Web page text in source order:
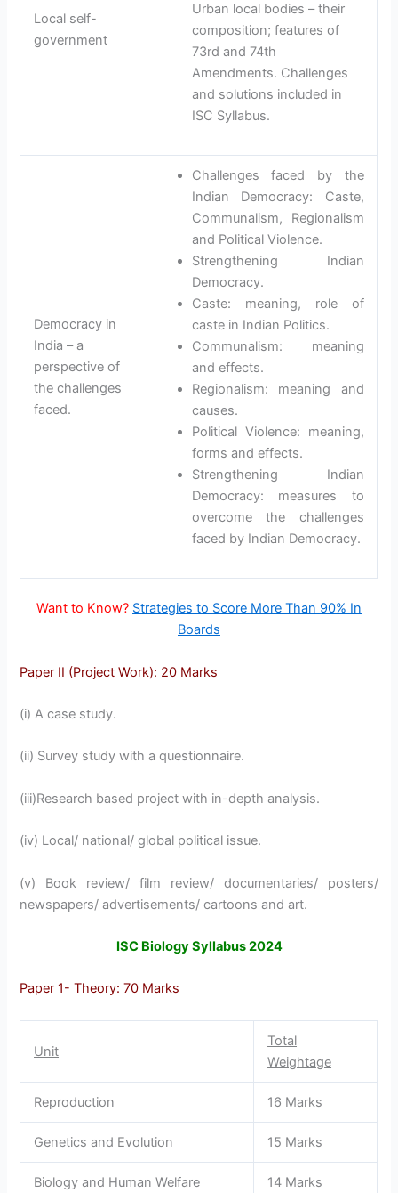
Local self-
government
Urban local bodies – their
composition; features of
73rd and 74th
Amendments. Challenges
and solutions included in
ISC Syllabus.
Democracy in
India – a
perspective of
the challenges
faced.
Challenges faced by the
Indian Democracy: Caste,
Communalism, Regionalism
and Political Violence.
Strengthening Indian
Democracy.
Caste: meaning, role of
caste in Indian Politics.
Communalism: meaning
and effects.
Regionalism: meaning and
causes.
Political Violence: meaning,
forms and effects.
Strengthening Indian
Democracy: measures to
overcome the challenges
faced by Indian Democracy.
Want to Know? Strategies to Score More Than 90% In
Boards
Paper II (Project Work): 20 Marks
(i) A case study.
(ii) Survey study with a questionnaire.
(iii)Research based project with in-depth analysis.
(iv) Local/ national/ global political issue.
(v) Book review/ film review/ documentaries/ posters/
newspapers/ advertisements/ cartoons and art.
ISC Biology Syllabus 2024
Paper 1- Theory: 70 Marks
Unit
Total
Weightage
Reproduction 16 Marks
Genetics and Evolution 15 Marks
Biology and Human Welfare 14 Marks